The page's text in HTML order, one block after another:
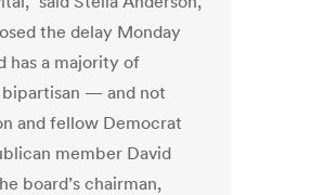
the delay Monday
has a majority of
— and not
and fellow Democrat
member David
board’s chairman,